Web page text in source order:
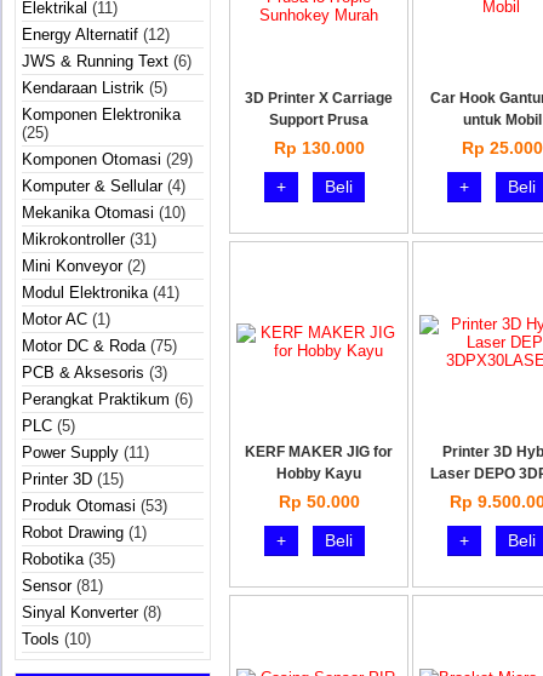
Elektrikal (11)
Energy Alternatif (12)
JWS & Running Text (6)
Kendaraan Listrik (5)
Komponen Elektronika
(25)
Komponen Otomasi (29)
Komputer & Sellular(4)
Mekanika Otomasi (10)
Mikrokontroller(31)
Mini Konveyor(2)
Modul Elektronika(41)
Motor AC (1)
Motor DC & Roda(75)
PCB & Aksesoris (3)
Perangkat Praktikum (6)
PLC (5)
Power Supply (11)
Printer 3D (15)
Produk Otomasi (53)
Robot Drawing (1)
Robotika(35)
Sensor(81)
Sinyal Konverter(8)
Tools (10)
3D Printer X Carriage
Support Prusa
Rp 130.000
+
Beli
Car Hook
untuk Mobil
Rp 25.000
+
Beli
KERF MAKER JIG for
Hobby Kayu
Rp 50.000
+
Beli
Printer 3D
Laser DEPO
Rp
+
Beli